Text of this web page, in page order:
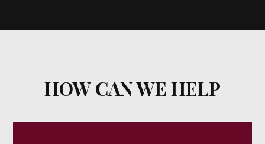
HOW CAN WE HELP